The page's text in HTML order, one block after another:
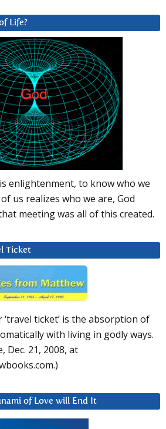
Life?
enlightenment, to know who we
us realizes who we are, God
meeting was all of this created.
Ticket
ticket’ is the absorption of
with living in godly ways.
Dec. 21, 2008, at
of Love will End It